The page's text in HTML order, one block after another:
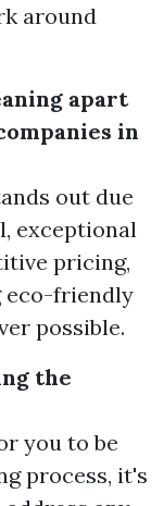
around
apart
in
out due
exceptional
pricing,
eco-friendly
possible.
the
you to be
process, it's